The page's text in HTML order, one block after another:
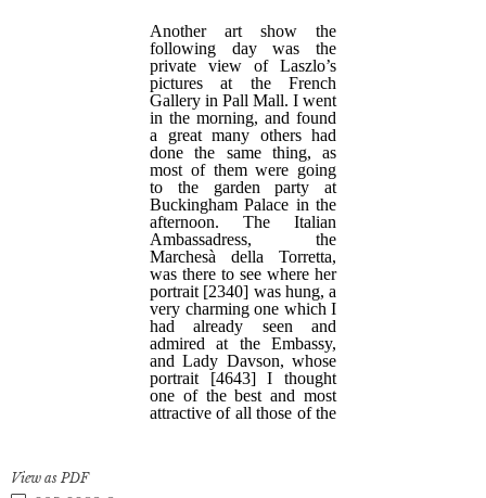
View as PDF